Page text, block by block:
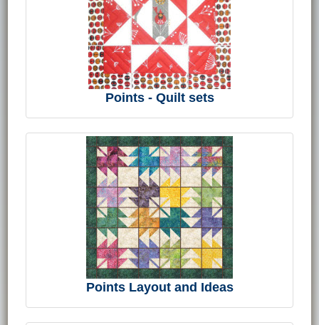
Points - Quilt sets
Points Layout and Ideas